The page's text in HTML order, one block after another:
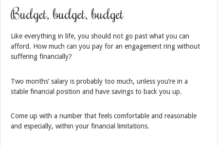
Budget, budget, budget
Like everything in life, you should not go past what you can
afford. How much can you pay for an engagement ring without
suffering financially?
Two months’ salary is probably too much, unless you’re in a
stable financial position and have savings to back you up.
Come up with a number that feels comfortable and reasonable
and especially, within your financial limitations.